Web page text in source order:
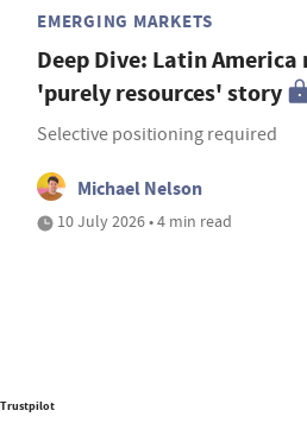
EMERGING MARKETS
Deep Dive: Latin
'purely resources' story
Selective positioning required
Michael Nelson
10 July 2026 • 4 min read
Trustpilot